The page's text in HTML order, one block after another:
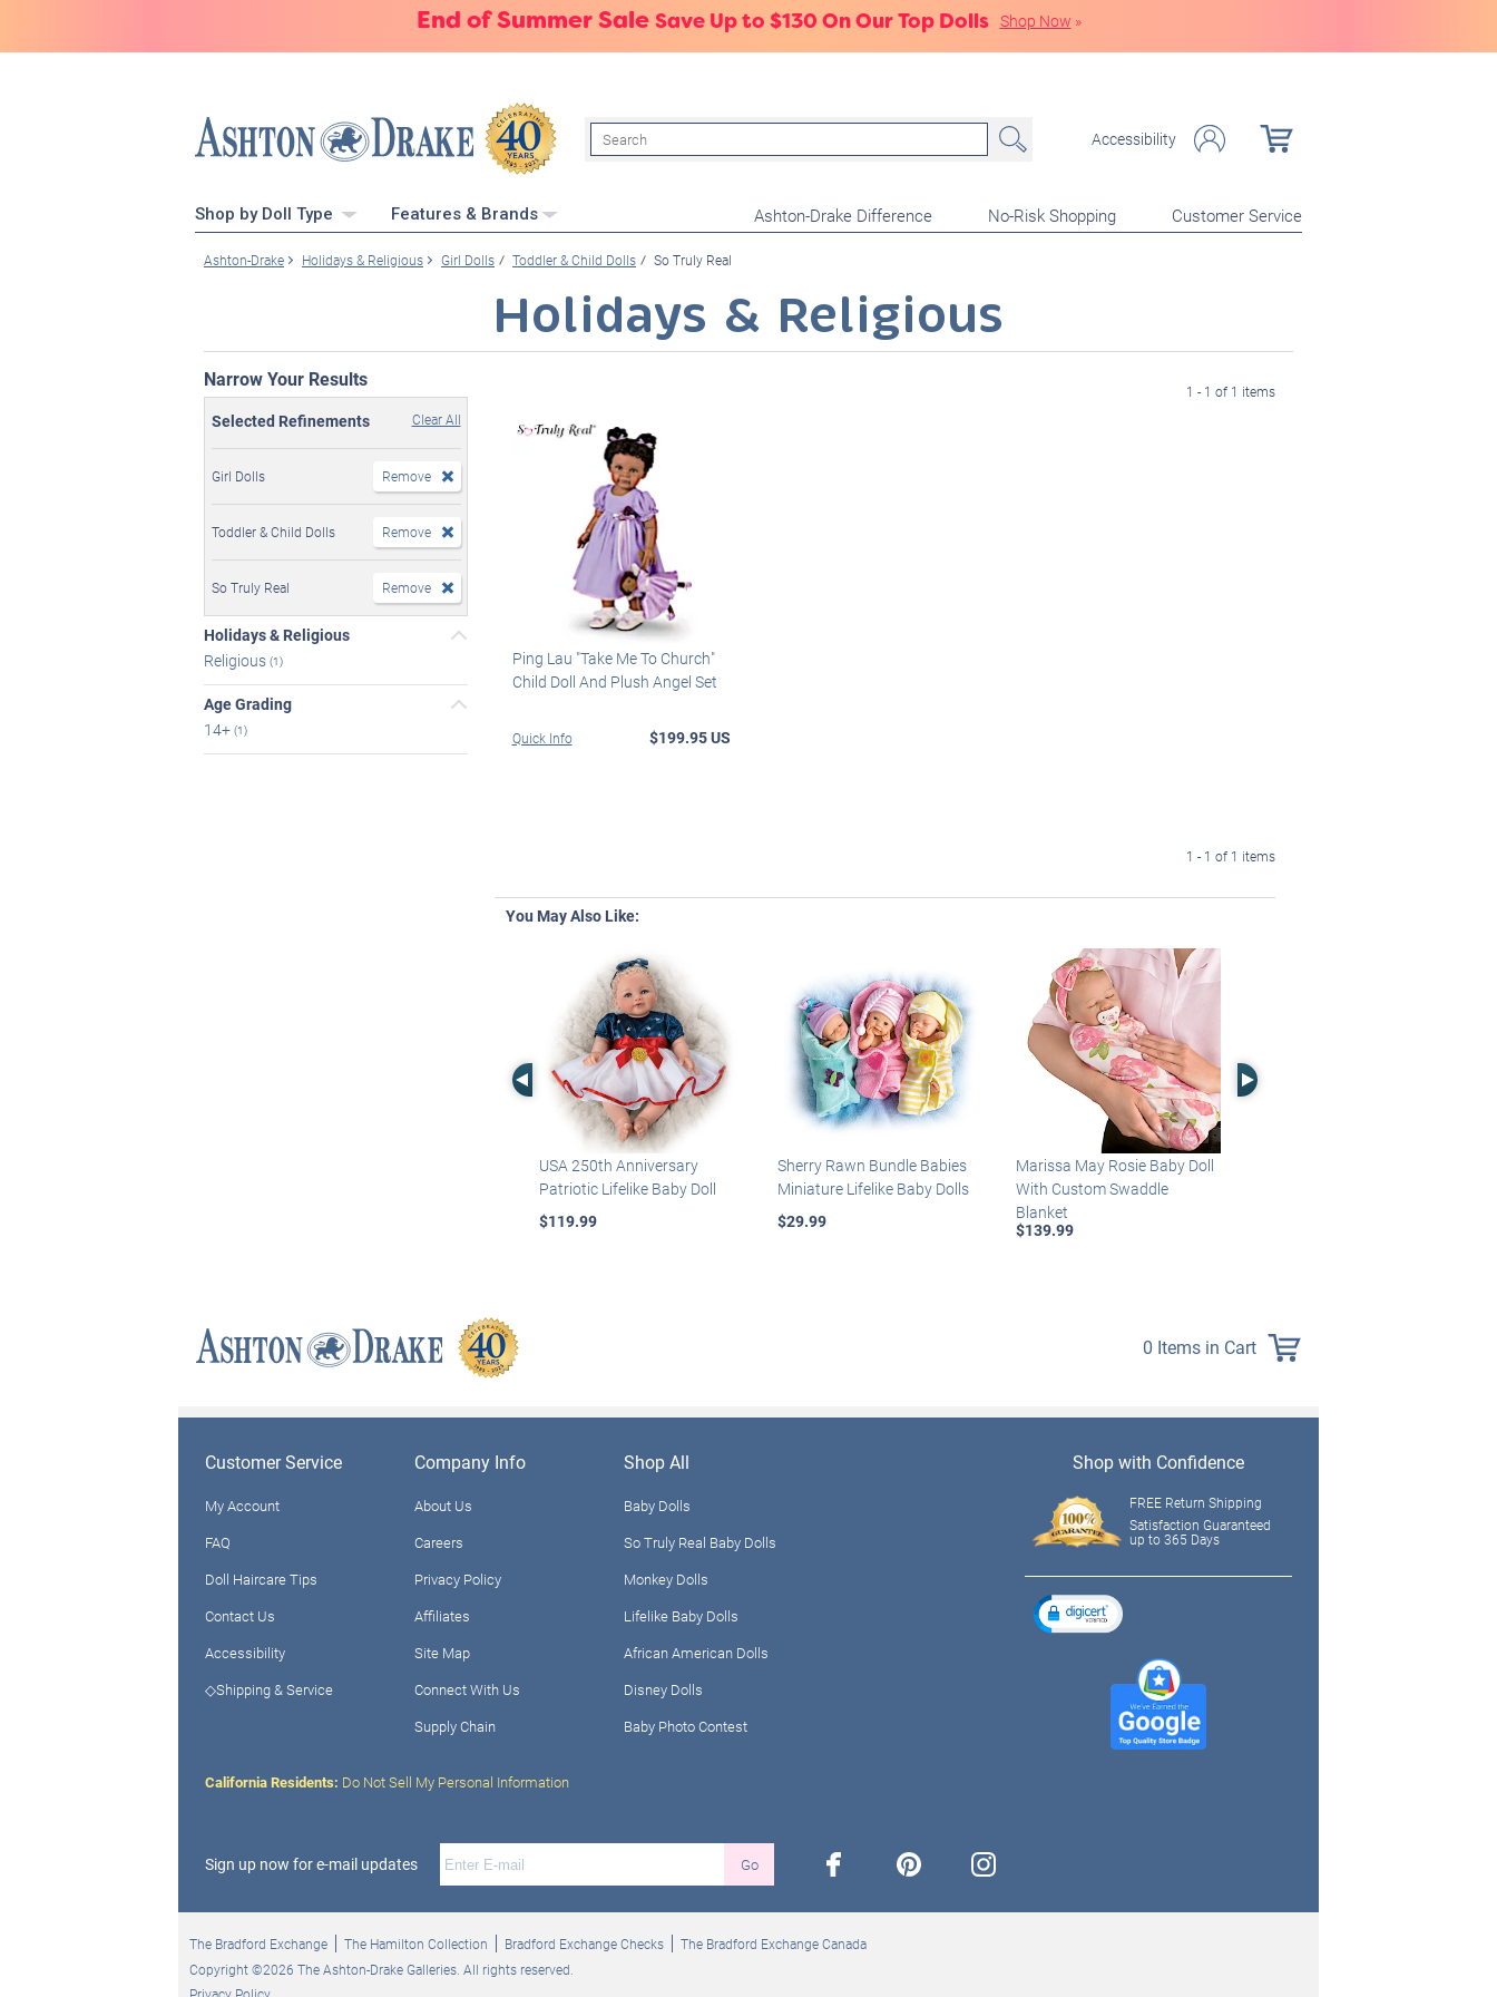
End of Summer Sale Save Up to $130 On Our Top Dolls Shop Now »
Search Accessibility
Shop by Doll Type Features & Brands Ashton-Drake Difference No-Risk Shopping Customer Service
Ashton-Drake Holidays & Religious Girl Dolls Toddler & Child Dolls So Truly Real
Holidays & Religious
Narrow Your Results
Selected Refinements Clear All
Girl Dolls Remove
Toddler & Child Dolls Remove
So Truly Real Remove
Holidays & Religious
Religious (1)
Age Grading
14+ (1)
1 - 1 of 1 items
Ping Lau "Take Me To Church"
Child Doll And Plush Angel Set
Quick Info $199.95 US
1 - 1 of 1 items
You May Also Like:
Left Arrow
USA 250th Anniversary
Patriotic Lifelike Baby Doll
$119.99
Sherry Rawn Bundle Babies
Miniature Lifelike Baby Dolls
$29.99
Marissa May Rosie Baby Doll
With Custom Swaddle
Blanket
$139.99
Right Arrow
0 Items in Cart
Customer Service
My Account
FAQ
Doll Haircare Tips
Contact Us
Accessibility
◇Shipping & Service
Company Info
About Us
Careers
Privacy Policy
Affiliates
Site Map
Connect With Us
Supply Chain
Shop All
Baby Dolls
So Truly Real Baby Dolls
Monkey Dolls
Lifelike Baby Dolls
African American Dolls
Disney Dolls
Baby Photo Contest
California Residents: Do Not Sell My Personal Information
Sign up now for e-mail updates Go facebook pinterest instagram
Shop with Confidence
FREE Return Shipping
Satisfaction Guaranteed
up to 365 Days
The Bradford Exchange The Hamilton Collection Bradford Exchange Checks
The Bradford Exchange Canada
Copyright ©2026 The Ashton-Drake Galleries. All rights reserved.